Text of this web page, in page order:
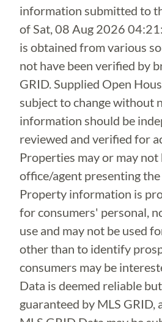
information submitted to
ofSat, 08 Aug 2026
is obtained from various
not have been verified by
GRID. Supplied Open
subject to change without
information should be
reviewed and verified for
Properties may or may
office/agent presenting
Property information is
for consumers' personal,
use and may not be used
other than to identify
consumers may be
Data is deemed reliable
guaranteed by MLS GRID,